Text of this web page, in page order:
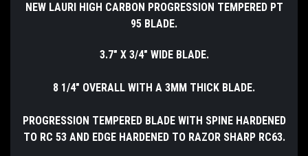
NEW LAURI HIGH CARBON PROGRESSION TEMPERED PT
95 BLADE.
3.7" X 3/4" WIDE BLADE.
8 1/4" OVERALL WITH A 3MM THICK BLADE.
PROGRESSION TEMPERED BLADE WITH SPINE HARDENED
TO RC 53 AND EDGE HARDENED TO RAZOR SHARP RC63.